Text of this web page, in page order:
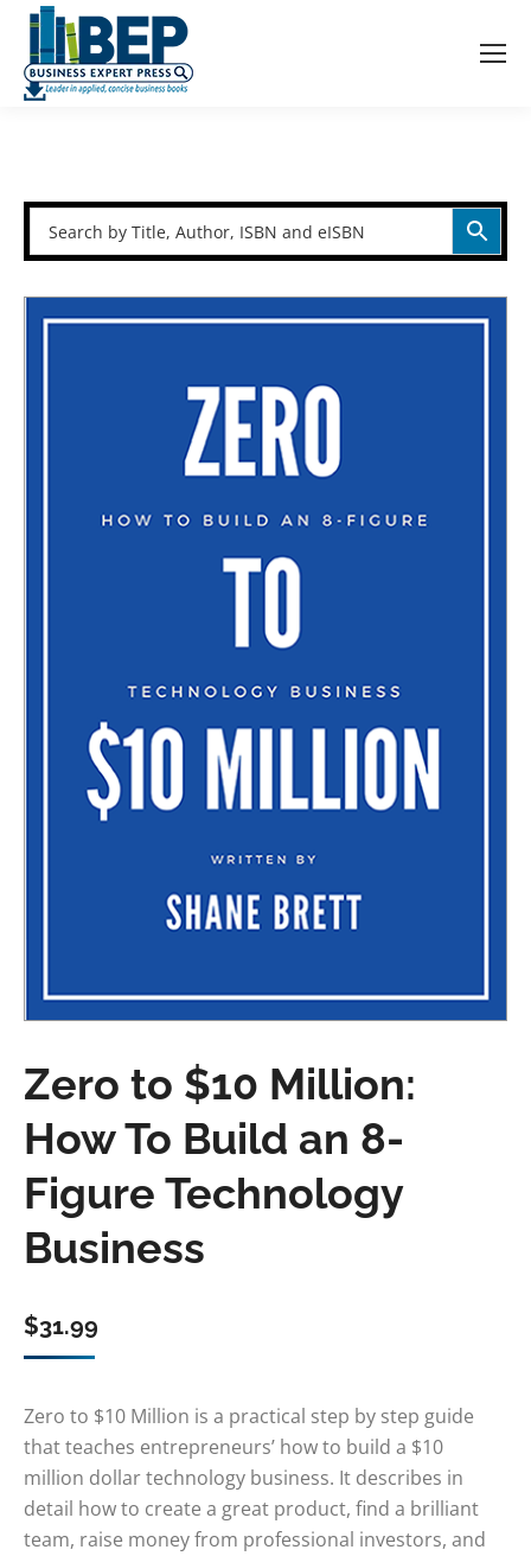
Zero to $10 Million:
How To Build an 8-
Figure Technology
Business
$31.99
Zero to $10 Million is a practical step by step guide
that teaches entrepreneurs’ how to build a $10
million dollar technology business. It describes in
detail how to create a great product, find a brilliant
team, raise money from professional investors, and